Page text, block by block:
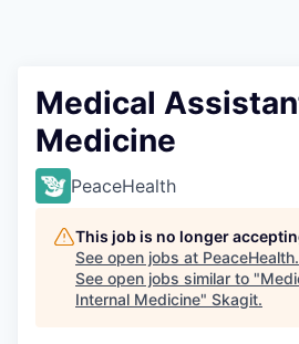
Studies and Reports
Why Skagit?
Communities and Ports
Mount Vernon
Medical
Medicine
PeaceHealth
This job is no longer
See open jobs at PeaceHealth.
See open jobs similar to "
Internal Medicine" Skagit.